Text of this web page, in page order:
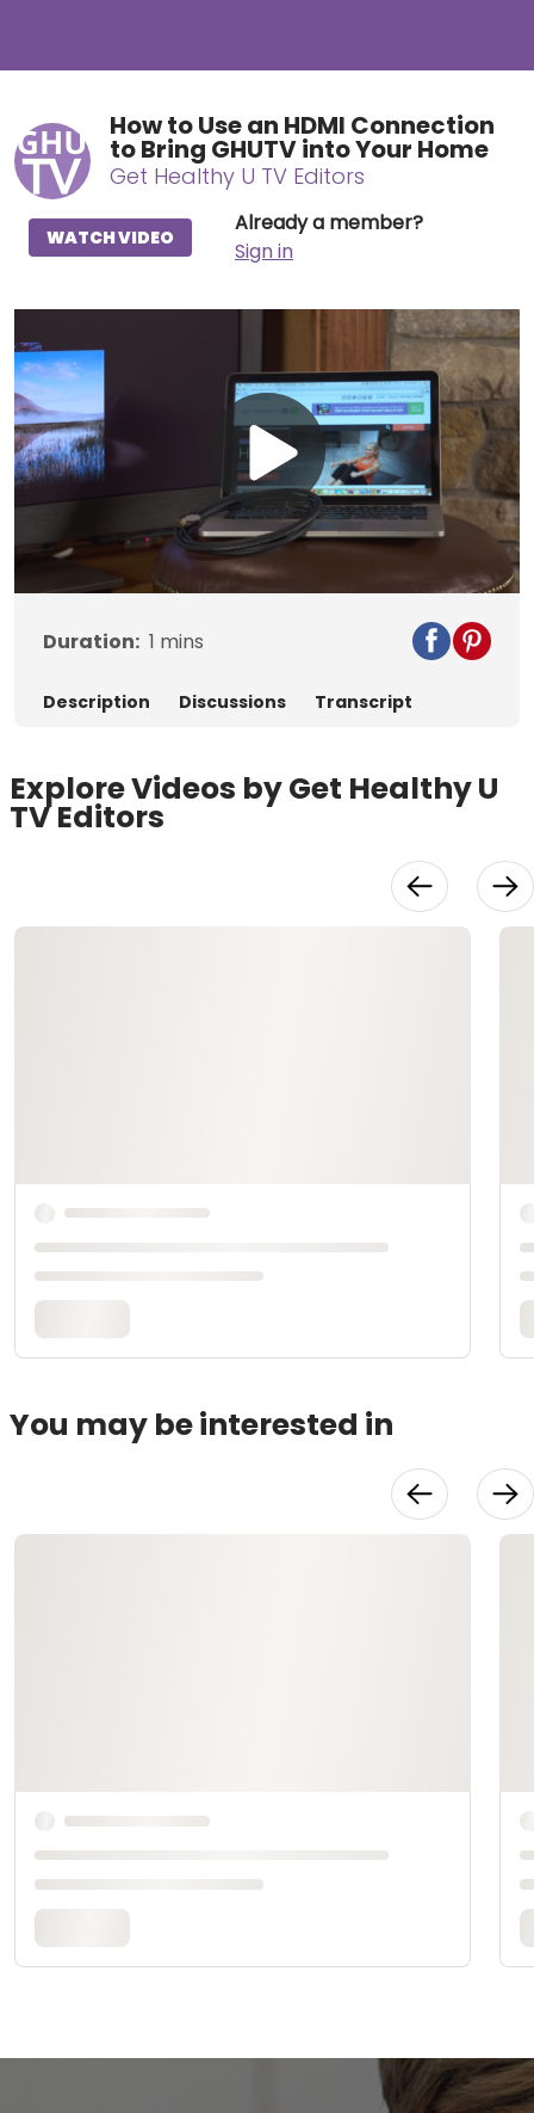
How to Use an HDMI Connection
to Bring GHUTV into Your Home
Get Healthy U TV Editors
Already a member?
Sign in
WATCH VIDEO
Play
Video
Duration: 1 mins
Description Discussions Transcript
Explore Videos by Get Healthy U
TV Editors
You may be interested in